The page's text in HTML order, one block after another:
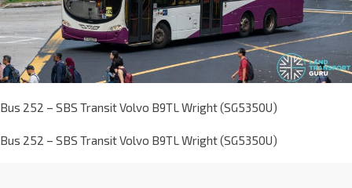
Bus 252 – SBS Transit Volvo B9TL Wright (SG5350U)
Bus 252 – SBS Transit Volvo B9TL Wright (SG5350U)